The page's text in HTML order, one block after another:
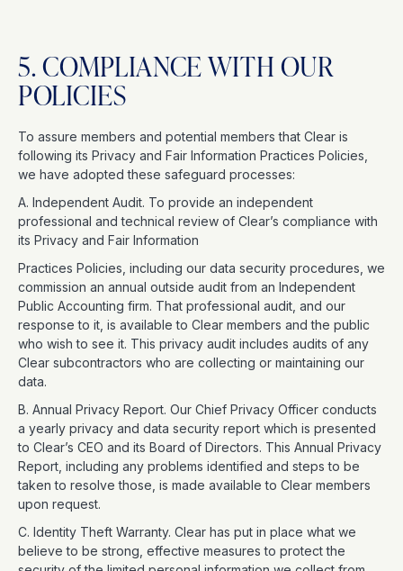
5. COMPLIANCE WITH OUR
POLICIES
To assure members and potential members that Clear is
following its Privacy and Fair Information Practices Policies,
we have adopted these safeguard processes:
A. Independent Audit. To provide an independent
professional and technical review of Clear’s compliance with
its Privacy and Fair Information
Practices Policies, including our data security procedures, we
commission an annual outside audit from an Independent
Public Accounting firm. That professional audit, and our
response to it, is available to Clear members and the public
who wish to see it. This privacy audit includes audits of any
Clear subcontractors who are collecting or maintaining our
data.
B. Annual Privacy Report. Our Chief Privacy Officer conducts
a yearly privacy and data security report which is presented
to Clear’s CEO and its Board of Directors. This Annual Privacy
Report, including any problems identified and steps to be
taken to resolve those, is made available to Clear members
upon request.
C. Identity Theft Warranty. Clear has put in place what we
believe to be strong, effective measures to protect the